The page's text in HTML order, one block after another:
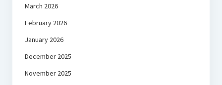
March 2026
February 2026
January 2026
December 2025
November 2025